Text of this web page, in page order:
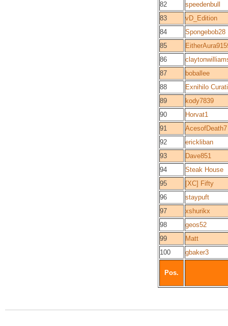
82
speedenbull
83
vD_Edition
84
Spongebob28
85
86
87
boballee
88
Exnihilo
89
kody7839
90
Horvat1
91
AcesofDeath7
92
erickliban
93
Dave851
94
Steak House
95
[XC] Fifty
96
staypuft
97
xshurikx
98
geos52
99
Matt
100
gbaker3
Pos.